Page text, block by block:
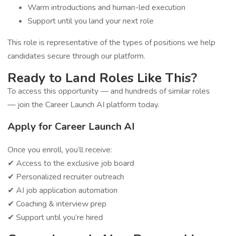
Warm introductions and human-led execution
Support until you land your next role
This role is representative of the types of positions we help
candidates secure through our platform.
Ready to Land Roles Like This?
To access this opportunity — and hundreds of similar roles
— join the Career Launch AI platform today.
Apply for Career Launch AI
Once you enroll, you’ll receive:
✔ Access to the exclusive job board
✔ Personalized recruiter outreach
✔ AI job application automation
✔ Coaching & interview prep
✔ Support until you’re hired